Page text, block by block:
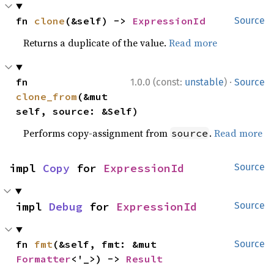
Source
fn clone (&self) -> ExpressionId
Returns a duplicate of the value.Read more
1.0.0 (const: unstable) · Source
clone_from (&mut
self, source: &Self)
Performs copy-assignment from source .Read more
Source
impl Copy for ExpressionId
Source
impl Debug for ExpressionId
Source
fn fmt
Formatter<'_>) -> Result